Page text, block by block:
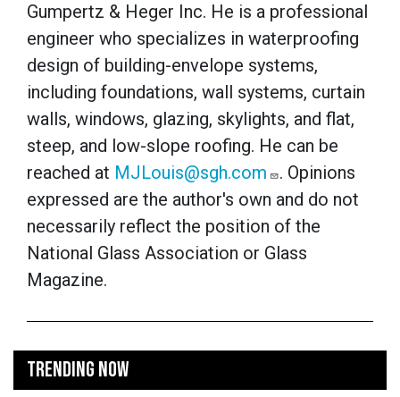
Gumpertz & Heger Inc. He is a professional
engineer who specializes in waterproofing
design of building-envelope systems,
including foundations, wall systems, curtain
walls, windows, glazing, skylights, and flat,
steep, and low-slope roofing. He can be
reached at MJLouis@sgh.com
. Opinions
expressed are the author's own and do not
necessarily reflect the position of the
National Glass Association or Glass
Magazine.
TRENDING NOW